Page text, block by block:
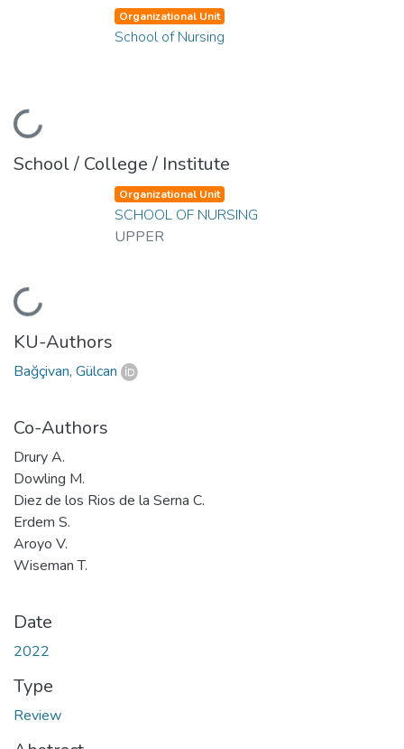
Loading...
Organizational Unit
School of Nursing
School / College / Institute
Loading...
Organizational Unit
SCHOOL OF NURSING
UPPER
KU-Authors
Bağçivan, Gülcan
Co-Authors
Drury A.
Dowling M.
Diez de los Rios de la Serna C.
Erdem S.
Aroyo V.
Wiseman T.
Date
2022
Type
Review